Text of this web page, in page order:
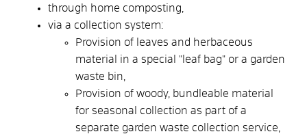
through home composting,
via a collection system:
Provision of leaves and herbaceous
material in a special "leaf bag" or a garden
waste bin,
Provision of woody, bundleable material
for seasonal collection as part of a
separate garden waste collection service,